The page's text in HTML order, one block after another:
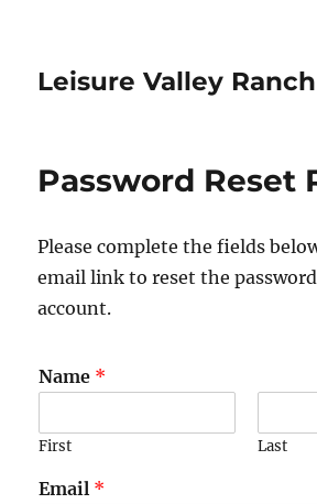
Leisure Valley Ranch
Password Reset
Please complete the fields
email link to reset the
account.
Name *
First Last
Email *